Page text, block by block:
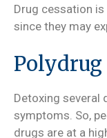
Drug cessation
since they may
Polydrug
Detoxing
symptoms. So,
drugs are at a